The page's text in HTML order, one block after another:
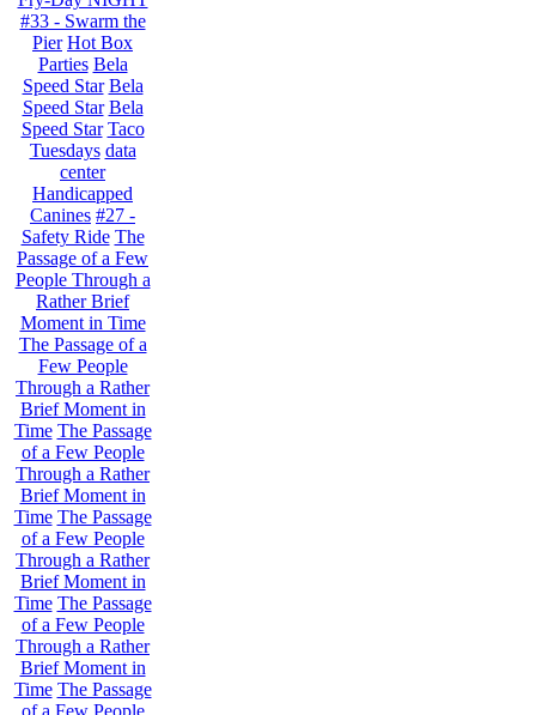
#33 - Swarm the
Pier Hot Box
Parties Bela
Speed Star Bela
Speed Star Bela
Speed Star Taco
Tuesdays data
center
Handicapped
Canines #27 -
Safety Ride The
Passage of a Few
People Through a
Rather Brief
Moment in Time
The Passage of a
Few People
Through a Rather
Brief Moment in
Time The Passage
of a Few People
Through a Rather
Brief Moment in
Time The Passage
of a Few People
Through a Rather
Brief Moment in
Time The Passage
of a Few People
Through a Rather
Brief Moment in
Time The Passage
of a Few People